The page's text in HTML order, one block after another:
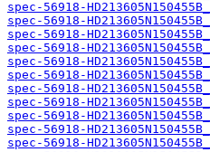
spec-56918-
spec-56918-
spec-56918-
spec-56918-
spec-56918-
spec-56918-
spec-56918-
spec-56918-
spec-56918-
spec-56918-
spec-56918-